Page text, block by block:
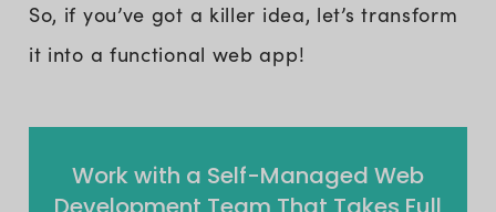
So, if you’ve got a killer idea, let’s transform
it into a functional web app!
Work with a Self-Managed Web